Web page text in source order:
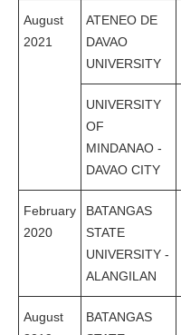
August
2021
ATENEO DE
DAVAO
UNIVERSITY
UNIVERSITY
OF
MINDANAO -
DAVAO CITY
February
2020
BATANGAS
STATE
UNIVERSITY -
ALANGILAN
August
BATANGAS